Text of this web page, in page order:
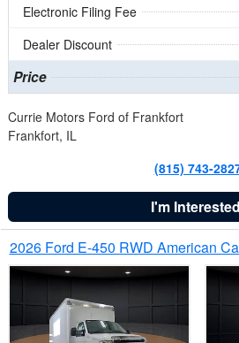
Electronic Filing Fee
Dealer Discount
Price
Currie Motors Ford of Frankfort
Frankfort, IL
(815) 743-
I'm
2026 Ford E-450 RWD American